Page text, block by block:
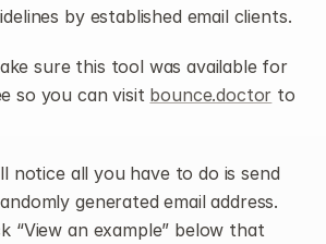
by established email clients.
sure this tool was available for
so you can visit bounce.doctor to
notice all you have to do is send
generated email address.
“View an example” below that